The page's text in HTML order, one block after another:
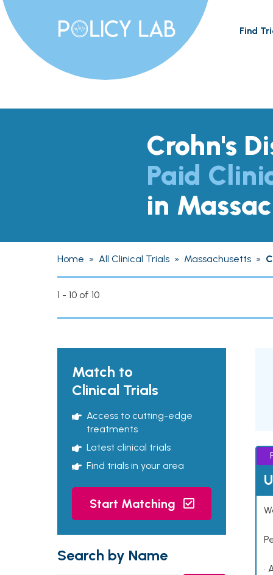
Find
Crohn's
Paid
in
Home » All Clinical Trials » Massachusetts »
1 - 10 of 10
Match to
Clinical Trials
Access to cutting-edge
treatments
Latest clinical trials
Find trials in your area
Start Matching
Search by Name
•